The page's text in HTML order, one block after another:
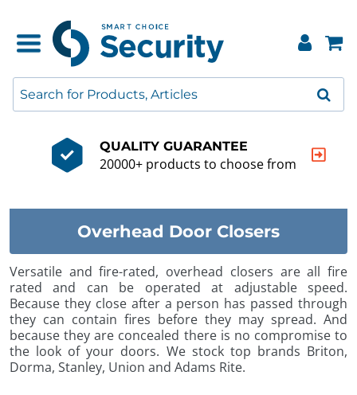
QUALITY GUARANTEE
20000+ products to choose from
Overhead Door Closers
Versatile and fire-rated, overhead closers are all fire
rated and can be operated at adjustable speed.
Because they close after a person has passed through
they can contain fires before they may spread. And
because they are concealed there is no compromise to
the look of your doors. We stock top brands Briton,
Dorma, Stanley, Union and Adams Rite.